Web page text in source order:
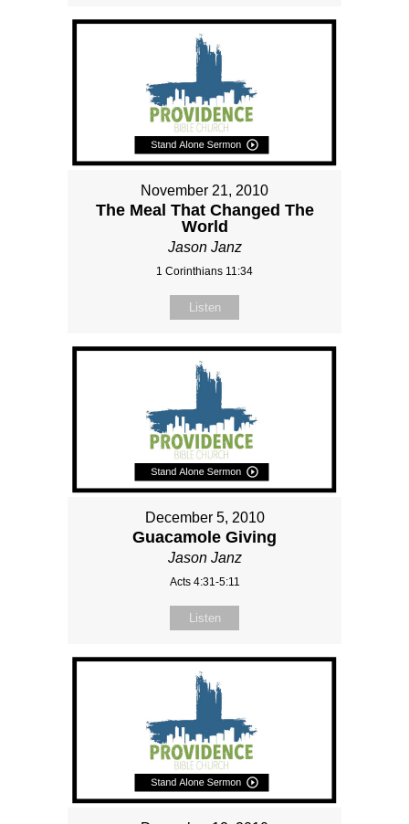
November 21, 2010
The Meal That Changed The
World
Jason Janz
1 Corinthians 11:34
Listen
December 5, 2010
Guacamole Giving
Jason Janz
Acts 4:31-5:11
Listen